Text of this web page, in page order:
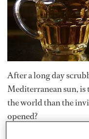
After a long day
Mediterranean sun,
the world than the
opened?